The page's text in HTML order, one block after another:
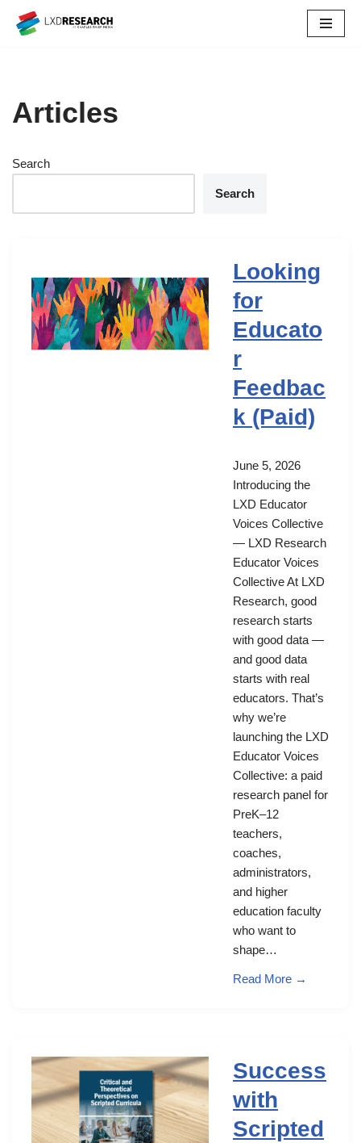
Articles
Search
Search
Looking
for
Educato
r
Feedbac
k (Paid)
June 5, 2026
Introducing the
LXD Educator
Voices Collective
— LXD Research
Educator Voices
Collective At LXD
Research, good
research starts
with good data —
and good data
starts with real
educators. That’s
why we’re
launching the LXD
Educator Voices
Collective: a paid
research panel for
PreK–12
teachers,
coaches,
administrators,
and higher
education faculty
who want to
shape…
Read More →
Success
with
Scripted